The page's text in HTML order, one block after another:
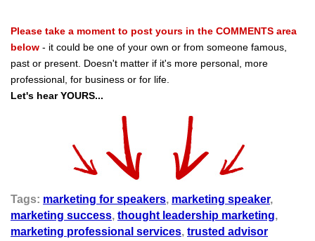
Please take a moment to post yours in the COMMENTS area
below - it could be one of your own or from someone famous,
past or present. Doesn't matter if it's more personal, more
professional, for business or for life.
Let's hear YOURS...
Tags: marketing for speakers, marketing speaker,
marketing success, thought leadership marketing,
marketing professional services, trusted advisor